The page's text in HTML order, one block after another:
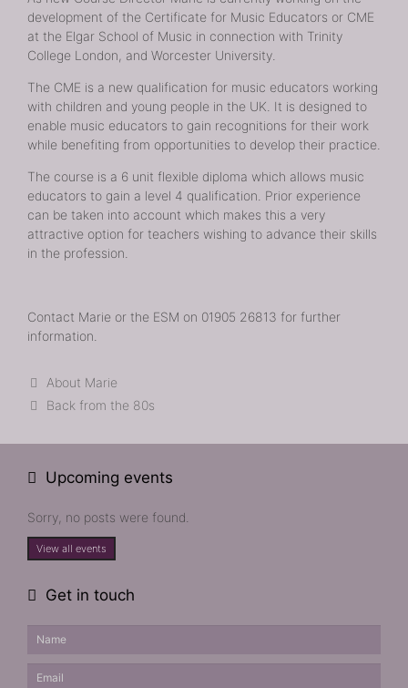
development of the Certificate for Music Educators or CME
at the Elgar School of Music in connection with Trinity
College London, and Worcester University.
The CME is a new qualification for music educators working
with children and young people in the UK. It is designed to
enable music educators to gain recognitions for their work
while benefiting from opportunities to develop their practice.
The course is a 6 unit flexible diploma which allows music
educators to gain a level 4 qualification. Prior experience
can be taken into account which makes this a very
attractive option for teachers wishing to advance their skills
in the profession.
Contact Marie or the ESM on 01905 26813 for further
information.
Categories
About Marie
Back from the 80s
Upcoming events
Sorry, no posts were found.
View all events
Get in touch